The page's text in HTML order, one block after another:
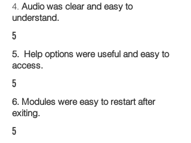
4. Audio was clear and easy to
understand.
5
5. Help options were useful and easy to
access.
5
6. Modules were easy to restart after
exiting.
5